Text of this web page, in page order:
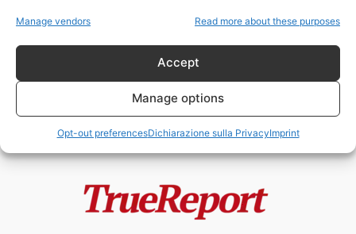
Manage vendors Read more about these purposes
Accept
Manage options
Opt-out preferencesDichiarazione sulla PrivacyImprint
BORIS GIULIANO, FALCONE E
- 4 Giugno 2026